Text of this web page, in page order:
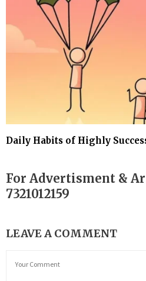
Daily Habits of Highly
For Advertisment &
7321012159
LEAVE A COMMENT